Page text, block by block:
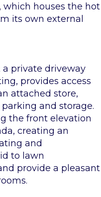
houses the hot
its own external
a private driveway
provides access
attached store,
and storage.
the front elevation
creating an
and
to lawn
provide a pleasant